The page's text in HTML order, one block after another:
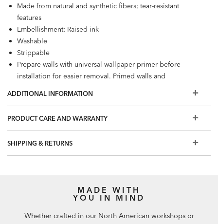
Made from natural and synthetic fibers; tear-resistant
features
Embellishment: Raised ink
Washable
Strippable
Prepare walls with universal wallpaper primer before
installation for easier removal. Primed walls and
56.2 square feet per roll
ADDITIONAL INFORMATION
PRODUCT CARE AND WARRANTY
SHIPPING & RETURNS
MADE WITH
YOU IN MIND
Whether crafted in our North American workshops or